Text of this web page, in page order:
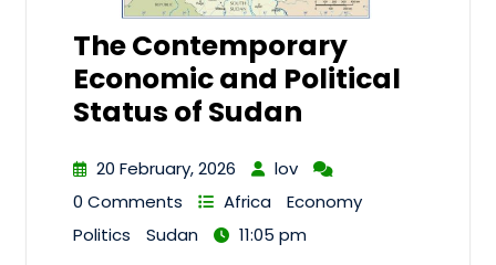
The Contemporary
Economic and Political
Status of Sudan
20 February, 2026
lov
0 Comments
Africa
Economy
Politics
Sudan 11:05 pm